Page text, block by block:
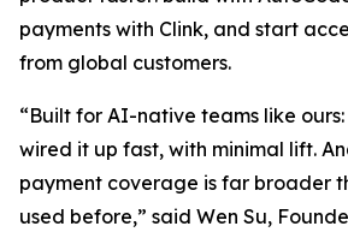
payments with Clink, and start
from global customers.
“Built for AI-native teams like
wired it up fast, with minimal lift.
payment coverage is far broader
used before,” said Wen Su,